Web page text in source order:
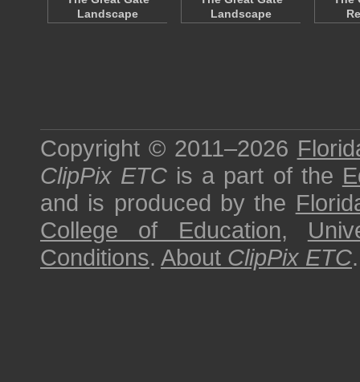
Landscape
Landscape
Copyright © 2011–2026
ClipPix ETC is a part of the
and is produced by the
College of Education,
Conditions. About ClipPix ETC.